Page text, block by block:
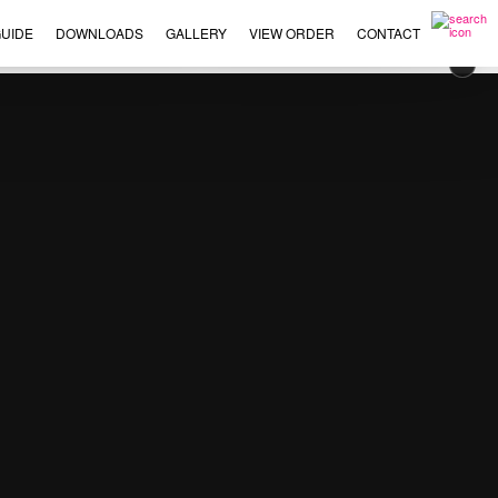
DOWNLOADS GALLERY VIEW ORDER CONTACT
×